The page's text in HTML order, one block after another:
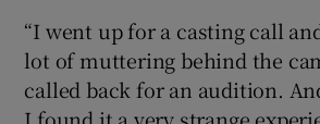
“I went up for a casting call
lot of muttering behind the
called back for an audition.